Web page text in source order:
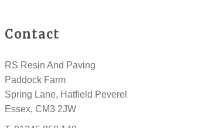
Contact
RS Resin And Paving
Paddock Farm
Spring Lane, Hatfield Peverel
Essex, CM3 2JW